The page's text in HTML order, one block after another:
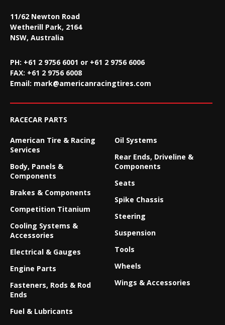
11/62 Newton Road
Wetherill Park, 2164
NSW, Australia
PH: +61 2 9756 6001 or +61 2 9756 6006
FAX: +61 2 9756 6008
Email: mark@americanracingtires.com
RACECAR PARTS
American Tire & Racing
Services
Body, Panels &
Components
Brakes & Components
Competition Titanium
Cooling Systems &
Accessories
Electrical & Gauges
Engine Parts
Fasteners, Rods & Rod
Ends
Fuel & Lubricants
Oil Systems
Rear Ends, Driveline &
Components
Seats
Spike Chassis
Steering
Suspension
Tools
Wheels
Wings & Accessories